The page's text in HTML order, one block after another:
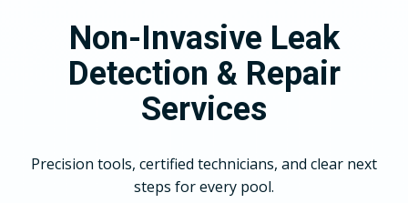
Non-Invasive Leak
Detection & Repair
Services
Precision tools, certified technicians, and clear next
steps for every pool.